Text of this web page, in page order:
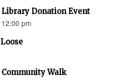
Library Donation Event
pm
Walk